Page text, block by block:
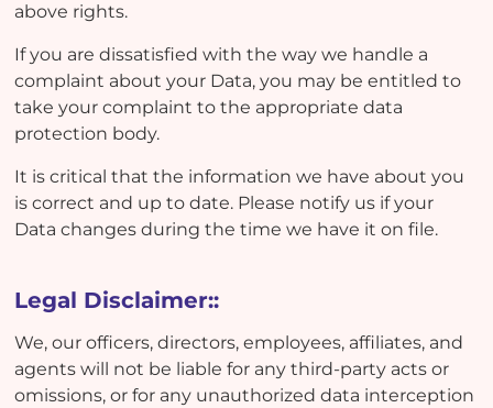
above rights.
If you are dissatisfied with the way we handle a
complaint about your Data, you may be entitled to
take your complaint to the appropriate data
protection body.
It is critical that the information we have about you
is correct and up to date. Please notify us if your
Data changes during the time we have it on file.
Legal Disclaimer::
We, our officers, directors, employees, affiliates, and
agents will not be liable for any third-party acts or
omissions, or for any unauthorized data interception